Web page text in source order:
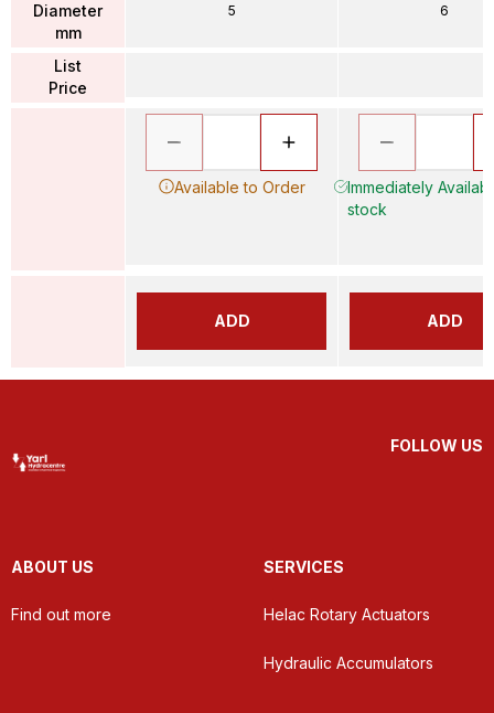
Diameter
mm
List
Price
5
Available to Order
ADD
6
Immediately
stock
ADD
FOLLOW US
ABOUT US
Find out more
SERVICES
Helac Rotary Actuators
Hydraulic Accumulators